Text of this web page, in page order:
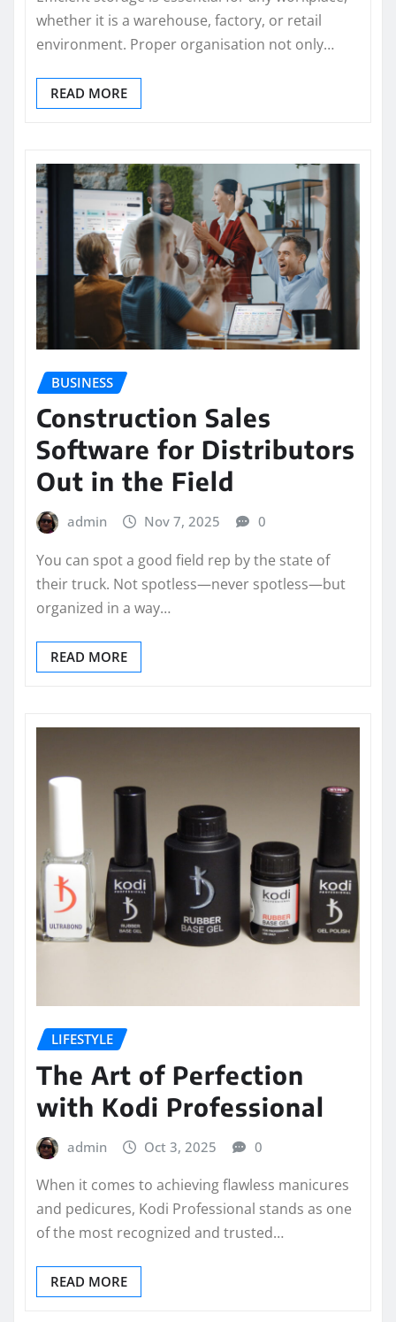
whether it is a warehouse, factory, or retail
environment. Proper organisation not only…
READ MORE
BUSINESS
Construction Sales
Software for Distributors
Out in the Field
admin Nov 7, 2025 0
You can spot a good field rep by the state of
their truck. Not spotless—never spotless—but
organized in a way…
READ MORE
LIFESTYLE
The Art of Perfection
with Kodi Professional
admin Oct 3, 2025 0
When it comes to achieving flawless manicures
and pedicures, Kodi Professional stands as one
of the most recognized and trusted…
READ MORE